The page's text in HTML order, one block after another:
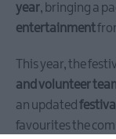
year, bringing a
entertainment
This year, the
and volunteer
an updated
favourites the